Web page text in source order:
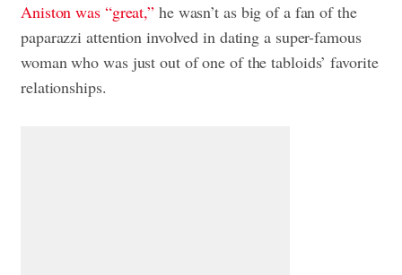
Aniston was “great,” he wasn’t as big of a fan of the
paparazzi attention involved in dating a super-famous
woman who was just out of one of the tabloids’ favorite
relationships.